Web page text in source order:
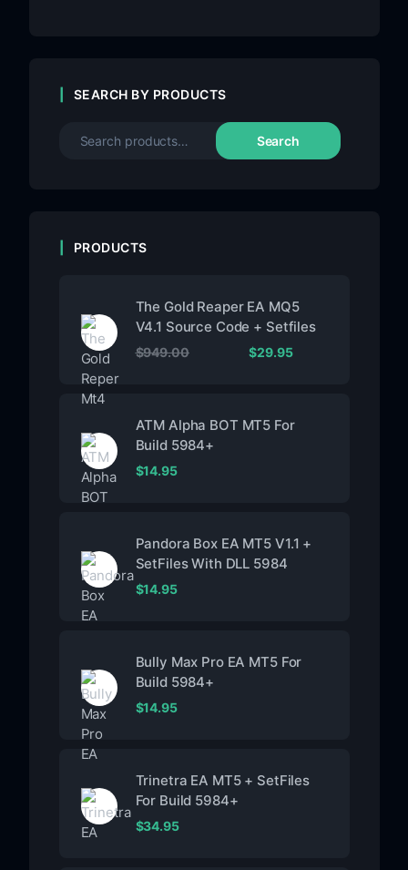
SEARCH BY PRODUCTS
Search
PRODUCTS
The Gold Reaper EA MQ5
V4.1 Source Code + Setfiles
$949.00 $29.95
ATM Alpha BOT MT5 For
Build 5984+
$14.95
Pandora Box EA MT5 V1.1 +
SetFiles With DLL 5984
$14.95
Bully Max Pro EA MT5 For
Build 5984+
$14.95
Trinetra EA MT5 + SetFiles
For Build 5984+
$34.95